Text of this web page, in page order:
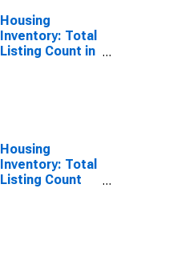
Housing
Inventory: Total
Listing Count in
Housing
Inventory: Total
Listing Count